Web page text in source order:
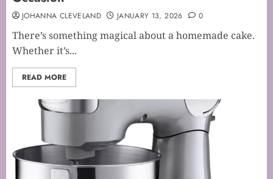
JOHANNA CLEVELAND JANUARY 13, 2026 0
There’s something magical about a homemade cake.
Whether it’s...
READ MORE